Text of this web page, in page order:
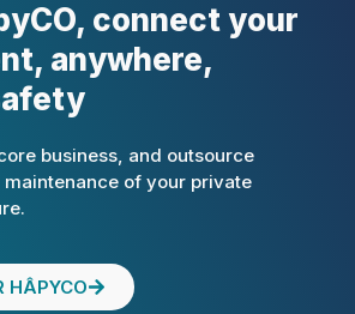
connect your
anywhere,
business, and outsource
of your private
HÂPYCO